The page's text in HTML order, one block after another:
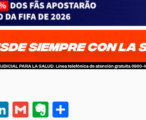
LinkedIn
GmailEvernote